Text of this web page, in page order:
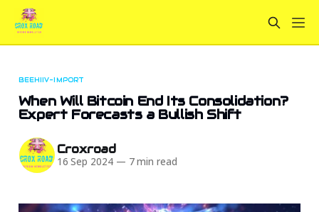
BEEHIIV-IMPORT
When Will Bitcoin End Its Consolidation?
Expert Forecasts a Bullish Shift
Croxroad
16 Sep 2024 — 7 min read